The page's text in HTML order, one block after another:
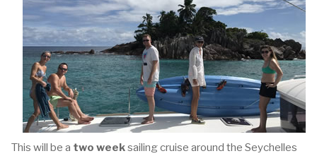
This will be a two weeksailing cruise around the Seychelles